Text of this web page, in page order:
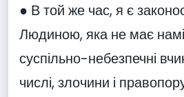
● В той же час, я є
Людиною, яка не має
суспільно-небезпечні
числі, злочини і